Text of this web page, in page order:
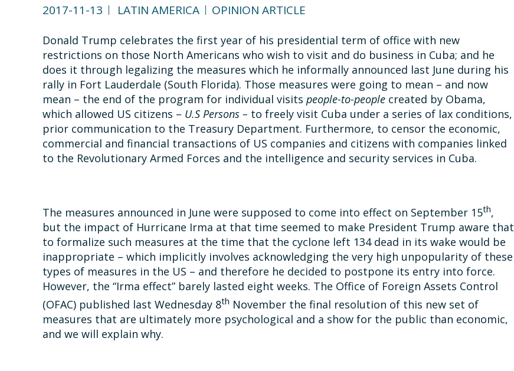
2017-11-13 LATIN AMERICA OPINION ARTICLE
Donald Trump celebrates the first year of his presidential term of office with new
restrictions on those North Americans who wish to visit and do business in Cuba; and he
does it through legalizing the measures which he informally announced last June during his
rally in Fort Lauderdale (South Florida). Those measures were going to mean – and now
mean – the end of the program for individual visits people-to-people created by Obama,
which allowed US citizens – U.S Persons – to freely visit Cuba under a series of lax conditions,
prior communication to the Treasury Department. Furthermore, to censor the economic,
commercial and financial transactions of US companies and citizens with companies linked
to the Revolutionary Armed Forces and the intelligence and security services in Cuba.
The measures announced in June were supposed to come into effect on September 15th,
but the impact of Hurricane Irma at that time seemed to make President Trump aware that
to formalize such measures at the time that the cyclone left 134 dead in its wake would be
inappropriate – which implicitly involves acknowledging the very high unpopularity of these
types of measures in the US – and therefore he decided to postpone its entry into force.
However, the “Irma effect” barely lasted eight weeks. The Office of Foreign Assets Control
(OFAC) published last Wednesday 8th November the final resolution of this new set of
measures that are ultimately more psychological and a show for the public than economic,
and we will explain why.